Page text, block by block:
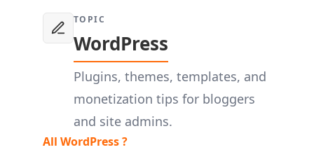
TOPIC
WordPress
Plugins, themes, templates, and
monetization tips for bloggers
and site admins.
All WordPress ?